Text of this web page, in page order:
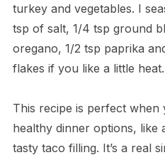
turkey and vegetables. I
tsp of salt, 1/4 tsp ground
oregano, 1/2 tsp paprika
flakes if you like a little heat.
This recipe is perfect
healthy dinner options, like
tasty taco filling. It’s a real